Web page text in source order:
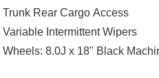
Trunk Rear Cargo Access
Variable Intermittent Wipers
Wheels: 8.0J x 18" Black